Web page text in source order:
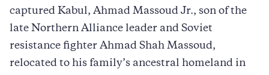
captured Kabul, Ahmad Massoud Jr., son of the
late Northern Alliance leader and Soviet
resistance fighter Ahmad Shah Massoud,
relocated to his family’s ancestral homeland in